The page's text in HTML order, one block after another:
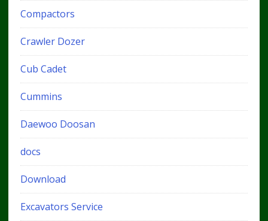
Compactors
Crawler Dozer
Cub Cadet
Cummins
Daewoo Doosan
docs
Download
Excavators Service